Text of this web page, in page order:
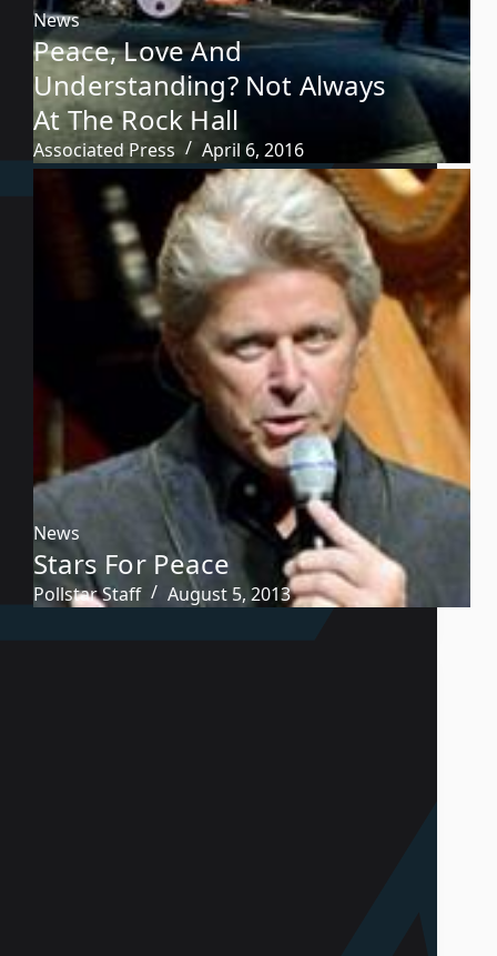
News
Peace, Love And
Understanding? Not Always
At The Rock Hall
Associated Press April 6, 2016
News
Stars For Peace
Pollstar Staff August 5, 2013